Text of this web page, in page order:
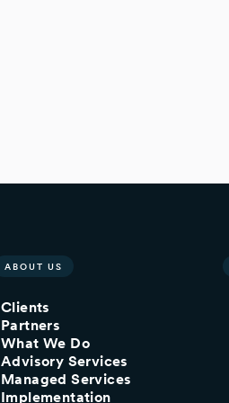
ABOUT US
Clients
Partners
What We Do
Advisory Services
Managed Services
Implementation